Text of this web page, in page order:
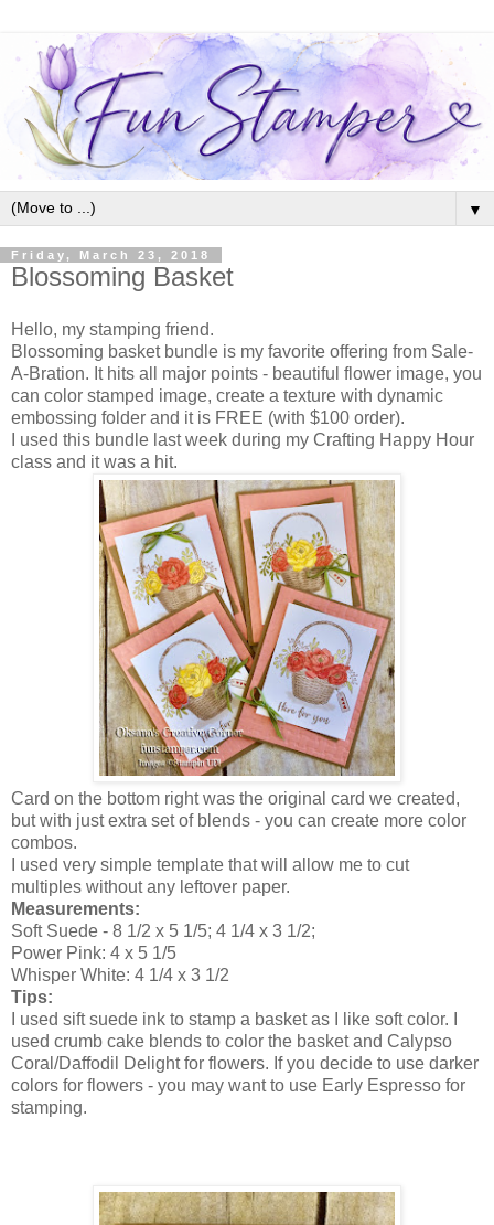
▼
Friday, March 23, 2018
Blossoming Basket
Hello, my stamping friend.
Blossoming basket bundle is my favorite offering from Sale-
A-Bration. It hits all major points - beautiful flower image, you
can color stamped image, create a texture with dynamic
embossing folder and it is FREE (with $100 order).
I used this bundle last week during my Crafting Happy Hour
class and it was a hit.
Card on the bottom right was the original card we created,
but with just extra set of blends - you can create more color
combos.
I used very simple template that will allow me to cut
multiples without any leftover paper.
Measurements:
Soft Suede - 8 1/2 x 5 1/5; 4 1/4 x 3 1/2;
Power Pink: 4 x 5 1/5
Whisper White: 4 1/4 x 3 1/2
Tips:
I used sift suede ink to stamp a basket as I like soft color. I
used crumb cake blends to color the basket and Calypso
Coral/Daffodil Delight for flowers. If you decide to use darker
colors for flowers - you may want to use Early Espresso for
stamping.